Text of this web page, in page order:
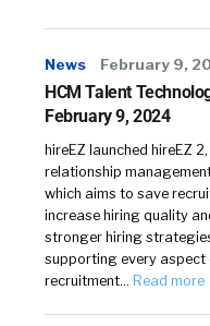
News February 9,
HCM Talent
February 9, 2024
hireEZ launched hireEZ
relationship
which aims to save
increase hiring quality
stronger hiring
supporting every aspect
recruitment… Read more